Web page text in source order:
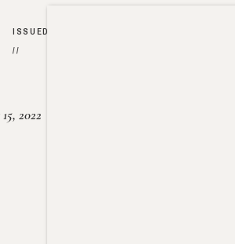
2022
ISSUED
//